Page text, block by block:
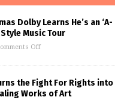
Dolby Learns He’s an ‘A-
Music Tour
Off
the Fight For Rights into
Works of Art